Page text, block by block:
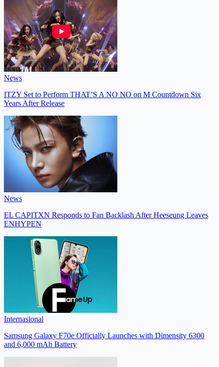
News
ITZY Set to Perform THAT’S A NO NO on M Countdown Six
Years After Release
News
EL CAPITXN Responds to Fan Backlash After Heeseung Leaves
ENHYPEN
Internasional
Samsung Galaxy F70e Officially Launches with Dimensity 6300
and 6,000 mAh Battery